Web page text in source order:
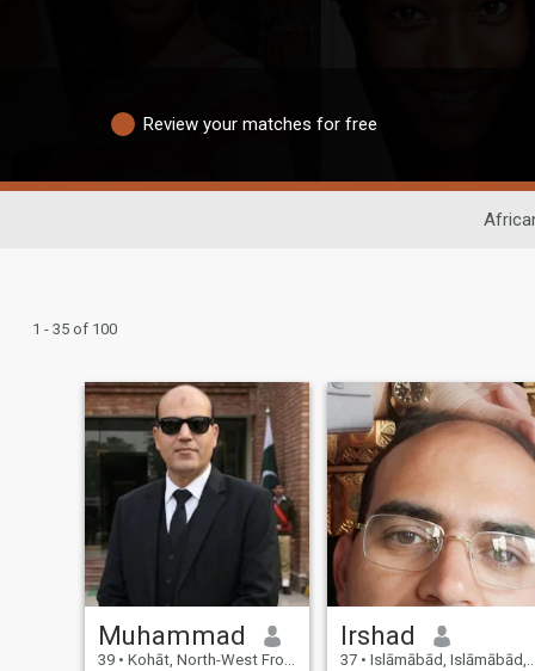
Review your matches for free
1 - 35 of 100
Muhammad
39 • Kohāt, North-West Frontier, Pakistan
Irshad
37 • Islāmābād, Islāmābād, Pakistan